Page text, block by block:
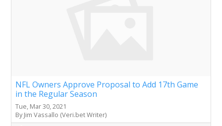
NFL Owners Approve Proposal to Add 17th Game
in the Regular Season
Tue, Mar 30, 2021
By Jim Vassallo (Veri.bet Writer)